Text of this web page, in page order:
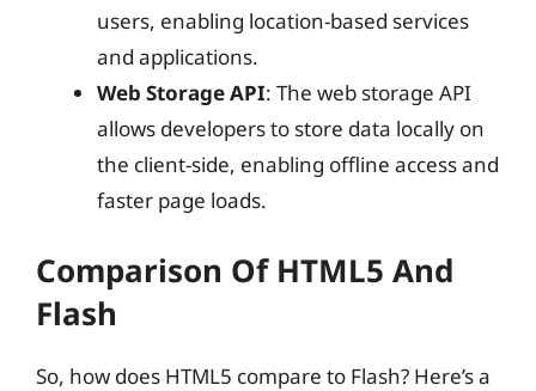
users, enabling location-based services
and applications.
Web Storage API: The web storage API
allows developers to store data locally on
the client-side, enabling offline access and
faster page loads.
Comparison Of HTML5 And
Flash
So, how does HTML5 compare to Flash? Here’s a